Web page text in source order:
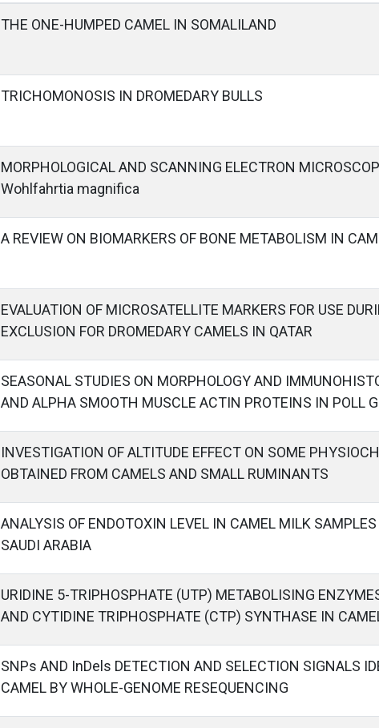
THE ONE-HUMPED CAMEL IN SOMALILAND
TRICHOMONOSIS IN DROMEDARY BULLS
MORPHOLOGICAL AND SCANNING ELECTRON
Wohlfahrtia magnifica
A REVIEW ON BIOMARKERS OF BONE METABOLISM IN
EVALUATION OF MICROSATELLITE MARKERS FOR USE
EXCLUSION FOR DROMEDARY CAMELS IN QATAR
SEASONAL STUDIES ON MORPHOLOGY AND
AND ALPHA SMOOTH MUSCLE ACTIN PROTEINS IN POLL
INVESTIGATION OF ALTITUDE EFFECT ON SOME
OBTAINED FROM CAMELS AND SMALL RUMINANTS
ANALYSIS OF ENDOTOXIN LEVEL IN CAMEL MILK
SAUDI ARABIA
URIDINE 5-TRIPHOSPHATE (UTP) METABOLISING
AND CYTIDINE TRIPHOSPHATE (CTP) SYNTHASE IN
SNPs AND InDels DETECTION AND SELECTION SIGNALS
CAMEL BY WHOLE-GENOME RESEQUENCING